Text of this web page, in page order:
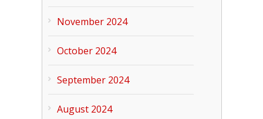
November 2024
October 2024
September 2024
August 2024